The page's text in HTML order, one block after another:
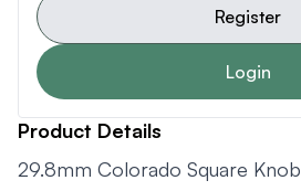
Register
Login
Product Details
29.8mm Colorado Square Knob